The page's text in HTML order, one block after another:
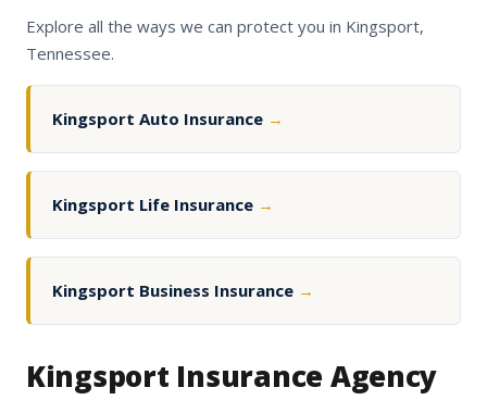
Explore all the ways we can protect you in Kingsport,
Tennessee.
Kingsport Auto Insurance →
Kingsport Life Insurance →
Kingsport Business Insurance →
Kingsport Insurance Agency